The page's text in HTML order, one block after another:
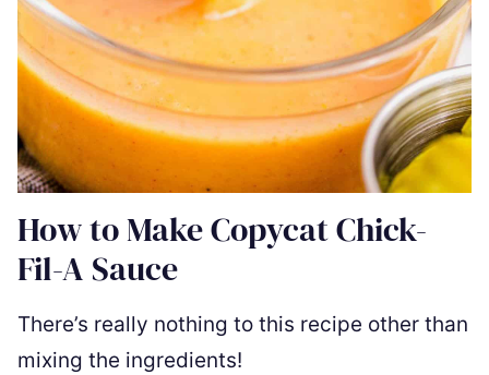
How to Make Copycat Chick-
Fil-A Sauce
There’s really nothing to this recipe other than
mixing the ingredients!